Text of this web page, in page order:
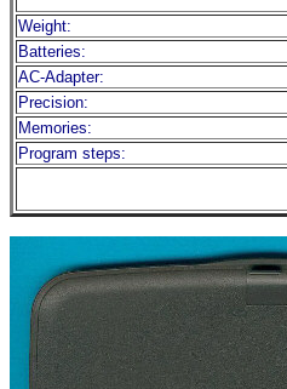
Weight:
Batteries:
AC-Adapter:
Precision:
Memories:
Program steps: